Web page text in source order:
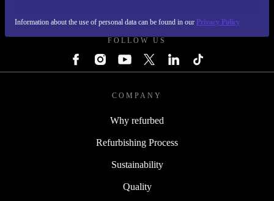
Information about the use of personal data can be found in our Privacy Policy
FOLLOW US
COMPANY
Why refurbed
Refurbishing Process
Sustainability
Quality